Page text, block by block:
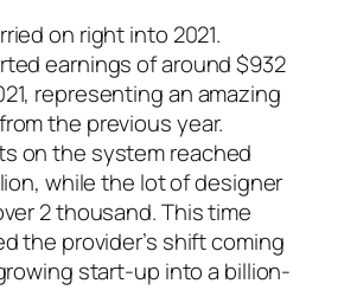
on right into 2021.
earnings of around $932
representing an amazing
the previous year.
on the system reached
while the lot of designer
2 thousand. This time
the provider’s shift coming
start-up into a billion-